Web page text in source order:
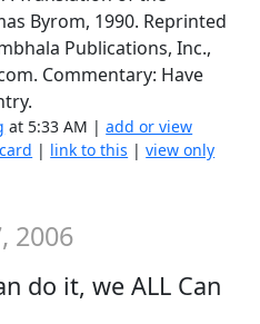
Byrom, 1990. Reprinted
Publications, Inc.,
Commentary: Have
at 5:33 AM |add or view
| link to this |view only
2006
do it, we ALL Can